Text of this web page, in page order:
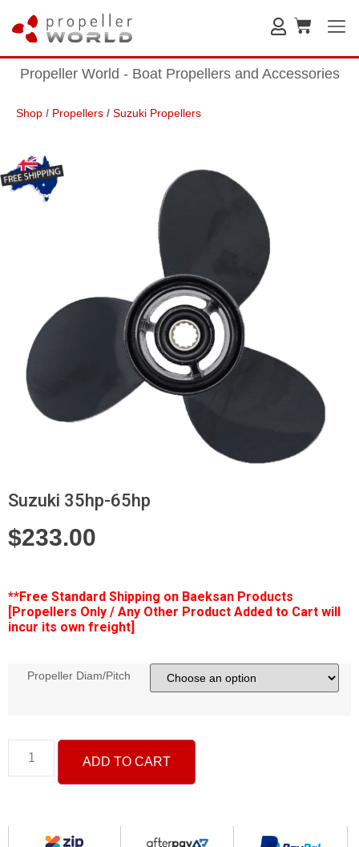
Propeller World - Boat Propellers and Accessories
Shop / Propellers / Suzuki Propellers
Suzuki 35hp-65hp
$233.00
**Free Standard Shipping on Baeksan Products
[Propellers Only / Any Other Product Added to Cart will
incur its own freight]
Propeller Diam/Pitch
ADD TO CART